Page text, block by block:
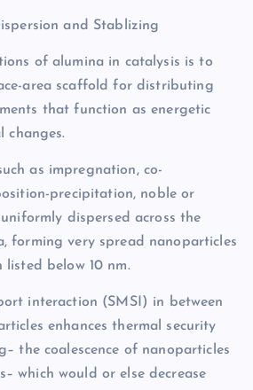
and Stablizing
of alumina in catalysis is to
area scaffold for distributing
that function as energetic
changes.
as impregnation, co-
precipitation, noble or
dispersed across the
forming very spread nanoparticles
below 10 nm.
interaction (SMSI) in between
enhances thermal security
the coalescence of nanoparticles
which would or else decrease